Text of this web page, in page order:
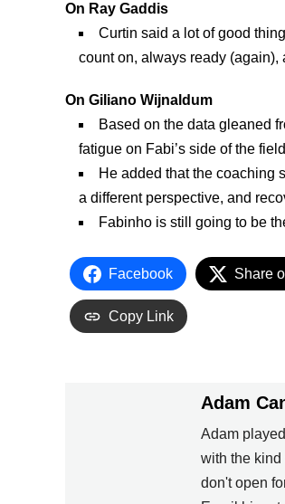
On Ray Gaddis
Curtin said a lot of good
count on, always ready
On Giliano Wijnaldum
Based on the data gleaned
fatigue on Fabi’s side of the
He added that the coaching
a different perspective, and
Fabinho is still going to be
Facebook Share
Copy Link
Adam
Adam
with the
don't open